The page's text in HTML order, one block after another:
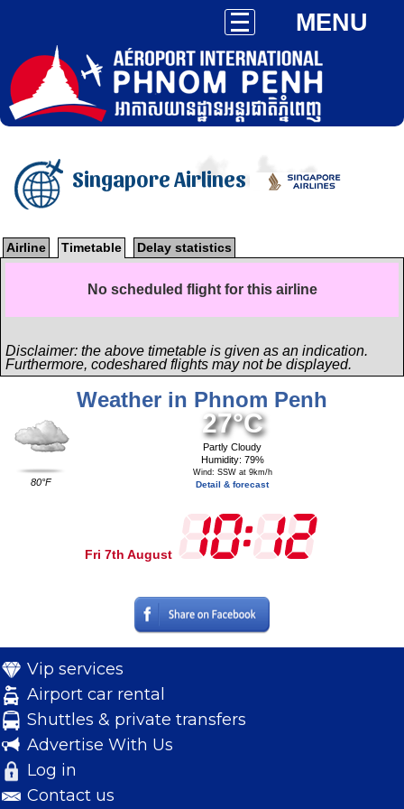
MENU
Singapore Airlines
Airline Timetable Delay statistics
No scheduled flight for this airline
Disclaimer: the above timetable is given as an indication.
Furthermore, codeshared flights may not be displayed.
Weather in Phnom Penh
80°F
27°C
Partly Cloudy
Humidity: 79%
Wind: SSW at 9km/h
Detail & forecast
Fri 7th August
Vip services
Airport car rental
Shuttles & private transfers
Advertise With Us
Log in
Contact us